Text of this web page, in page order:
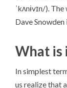
ˈkʌnɨvɪn/).
Dave Snowden
What is
In simplest
us realize that